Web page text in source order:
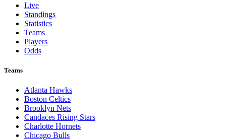
Live
Standings
Statistics
Teams
Players
Odds
Teams
Atlanta Hawks
Boston Celtics
Brooklyn Nets
Candaces Rising Stars
Charlotte Hornets
Chicago Bulls